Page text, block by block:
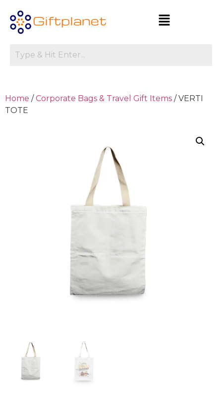
Home /Corporate Bags & Travel Gift Items / VERTI
TOTE